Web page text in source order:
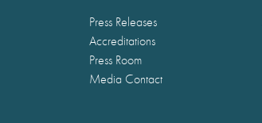
Press Releases
Accreditations
Press Room
Media Contact